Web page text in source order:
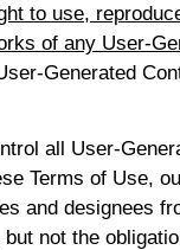
to use,
of any User-
Generated
all User-
Terms of Use,
and designees
not the